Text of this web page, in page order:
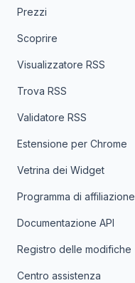
Prezzi
Scoprire
Visualizzatore RSS
Trova RSS
Validatore RSS
Estensione per Chrome
Vetrina dei Widget
Programma di affiliazione
Documentazione API
Registro delle modifiche
Centro assistenza